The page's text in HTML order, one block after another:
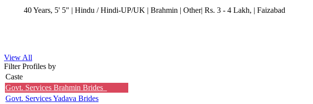
40 Years, 5' 5" | Hindu /Hindi-UP/UK | Brahmin | Other| Rs. 3 - 4 Lakh, | Faizabad
View All
Filter Profiles by
Caste
Govt. Services Brahmin Brides
Govt. Services Yadava Brides